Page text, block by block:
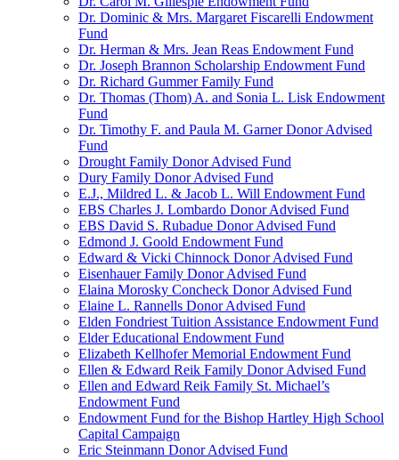
Dr. Dominic & Mrs. Margaret Fiscarelli Endowment
Fund
Dr. Herman & Mrs. Jean Reas Endowment Fund
Dr. Joseph Brannon Scholarship Endowment Fund
Dr. Richard Gummer Family Fund
Dr. Thomas (Thom) A. and Sonia L. Lisk Endowment
Fund
Dr. Timothy F. and Paula M. Garner Donor Advised
Fund
Drought Family Donor Advised Fund
Dury Family Donor Advised Fund
E.J., Mildred L. & Jacob L. Will Endowment Fund
EBS Charles J. Lombardo Donor Advised Fund
EBS David S. Rubadue Donor Advised Fund
Edmond J. Goold Endowment Fund
Edward & Vicki Chinnock Donor Advised Fund
Eisenhauer Family Donor Advised Fund
Elaina Morosky Concheck Donor Advised Fund
Elaine L. Rannells Donor Advised Fund
Elden Fondriest Tuition Assistance Endowment Fund
Elder Educational Endowment Fund
Elizabeth Kellhofer Memorial Endowment Fund
Ellen & Edward Reik Family Donor Advised Fund
Ellen and Edward Reik Family St. Michael’s
Endowment Fund
Endowment Fund for the Bishop Hartley High School
Capital Campaign
Eric Steinmann Donor Advised Fund